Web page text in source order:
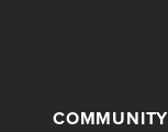
COMMUNITY